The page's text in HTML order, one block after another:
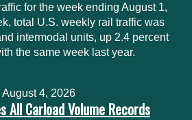
for the week ending August 1,
total U.S. weekly rail traffic was
intermodal units, up 2.4 percent
the same week last year.
August 4, 2026
All Carload Volume Records